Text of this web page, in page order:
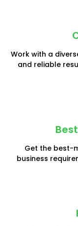
Work with a
and reliable
Get the best-
business